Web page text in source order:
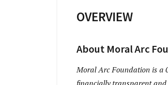
OVERVIEW
About Moral Arc
Moral Arc Foundation is a